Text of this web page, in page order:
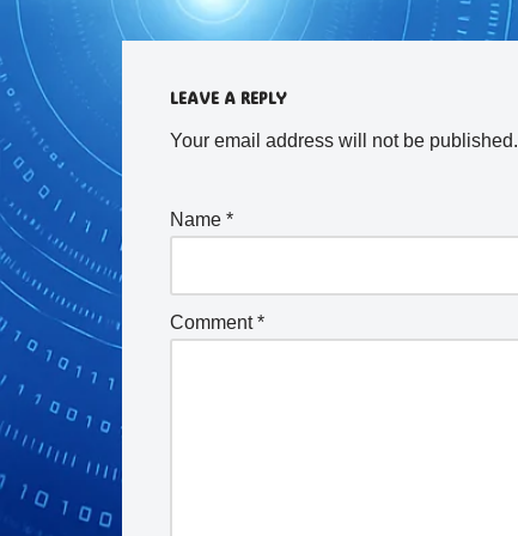
LEAVE A REPLY
Your email address will not be published.
Name *
Comment*